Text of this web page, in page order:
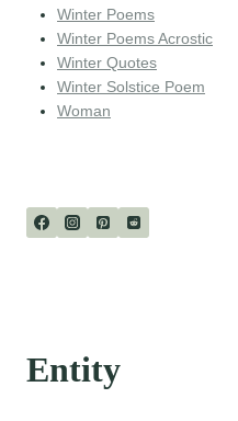
Winter Poems
Winter Poems Acrostic
Winter Quotes
Winter Solstice Poem
Woman
Entity